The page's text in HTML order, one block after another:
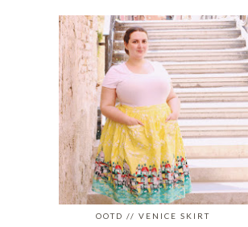
OOTD // VENICE SKIRT